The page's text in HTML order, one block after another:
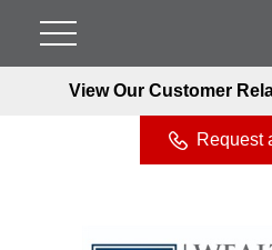
View Our Customer
Request